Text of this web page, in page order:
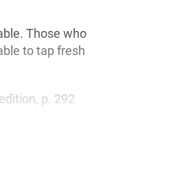
Those who
to tap fresh
p. 292